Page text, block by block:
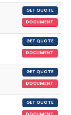
GET QUOTE
DOCUMENT
GET QUOTE
DOCUMENT
GET QUOTE
DOCUMENT
GET QUOTE